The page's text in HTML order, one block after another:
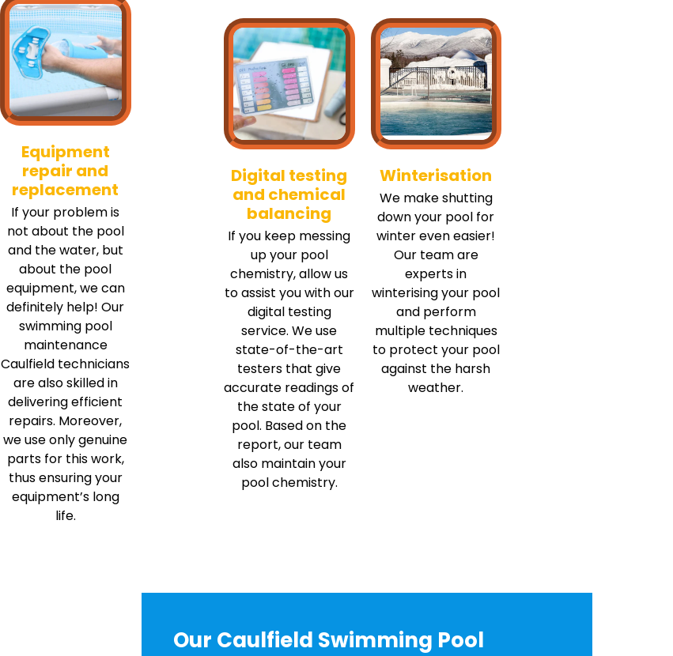
Equipment
repair and
replacement
If your problem is
not about the pool
and the water, but
about the pool
equipment, we can
definitely help! Our
swimming pool
maintenance
Caulfield technicians
are also skilled in
delivering efficient
repairs. Moreover,
we use only genuine
parts for this work,
thus ensuring your
equipment’s long
life.
Digital testing
and chemical
balancing
If you keep messing
up your pool
chemistry, allow us
to assist you with our
digital testing
service. We use
state-of-the-art
testers that give
accurate readings of
the state of your
pool. Based on the
report, our team
also maintain your
pool chemistry.
Winterisation
We make shutting
down your pool for
winter even easier!
Our team are
experts in
winterising your pool
and perform
multiple techniques
to protect your pool
against the harsh
weather.
Our Caulfield Swimming Pool